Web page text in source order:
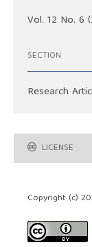
Vol. 12 No. 6
SECTION
Research
LICENSE
Copyright (c)